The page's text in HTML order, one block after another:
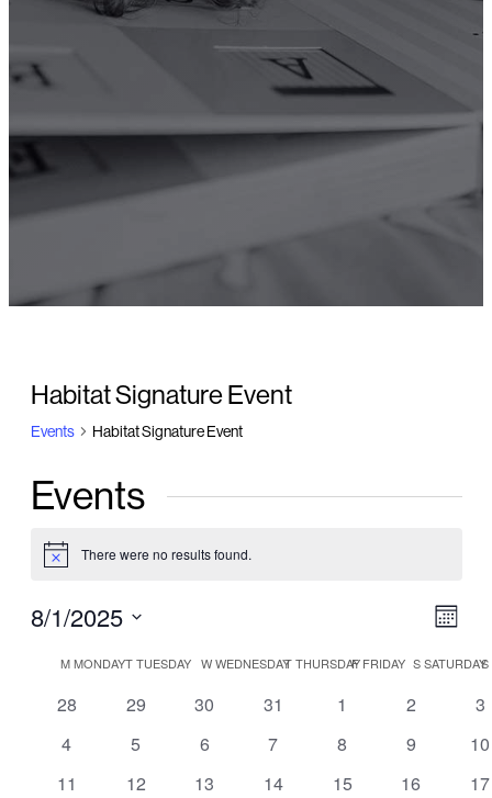
Habitat Signature Event
Events Habitat Signature Event
Events
Notice There were no results found.
8/1/2025
Select
date.
Calendar
of
Events
MMONDAYTTUESDAY WWEDNESDAYTTHURSDAY
FFRIDAY SSATURDAYS
0
28
0
29
0
30
0
31
0
1
0
2
0
3
0
4
0
5
0
6
0
7
0
8
0
9
0
10
0
11
0
12
0
13
0
14
0
15
0
16
0
17